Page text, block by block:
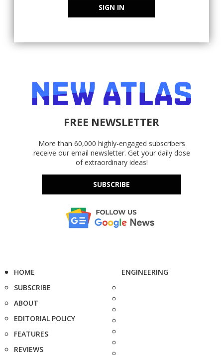
SIGN IN
FREE NEWSLETTER
More than 60,000 highly-engaged subscribers
receive our email newsletter. Get your daily dose
of extraordinary ideas!
SUBSCRIBE
HOME
SUBSCRIBE
ABOUT
EDITORIAL POLICY
FEATURES
REVIEWS
ENGINEERING